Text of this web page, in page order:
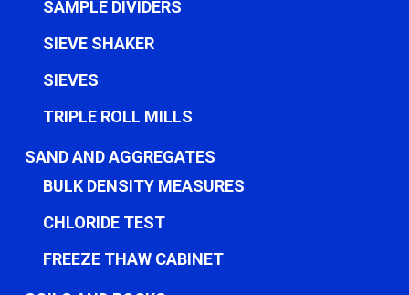
SAMPLE DIVIDERS
SIEVE SHAKER
SIEVES
TRIPLE ROLL MILLS
SAND AND AGGREGATES
BULK DENSITY MEASURES
CHLORIDE TEST
FREEZE THAW CABINET